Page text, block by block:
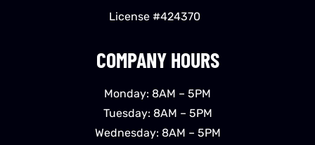
COMPANY HOURS
Monday: 8AM – 5PM
Tuesday: 8AM – 5PM
Wednesday: 8AM – 5PM
License #424370